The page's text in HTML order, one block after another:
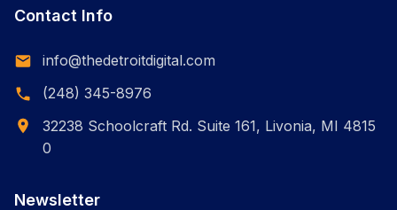
Contact Info
info@thedetroitdigital.com
(248) 345-8976
32238 Schoolcraft Rd. Suite 161, Livonia, MI 4815
0
Newsletter